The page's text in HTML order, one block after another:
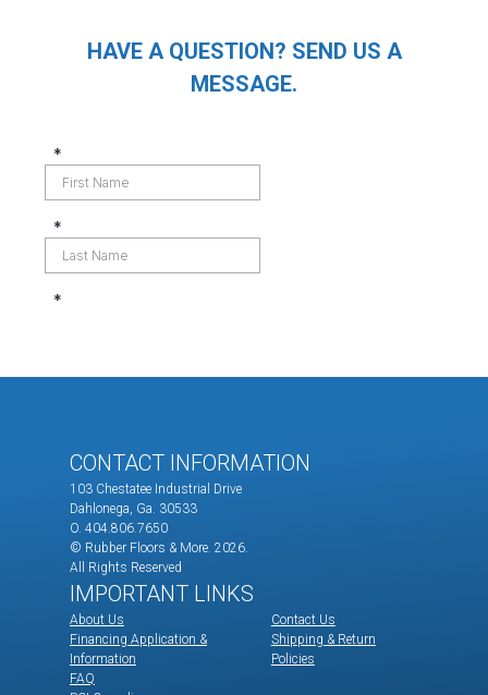
HAVE A QUESTION? SEND US A
MESSAGE.
CONTACT INFORMATION
103 Chestatee Industrial Drive
Dahlonega, Ga. 30533
O. 404.806.7650
© Rubber Floors & More. 2026.
All Rights Reserved
IMPORTANT LINKS
About Us
Financing Application &
Information
FAQ
Contact Us
Shipping & Return
Policies